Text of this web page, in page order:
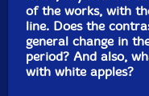
of the works, with
line. Does the
general change in
period? And also,
with white apples?